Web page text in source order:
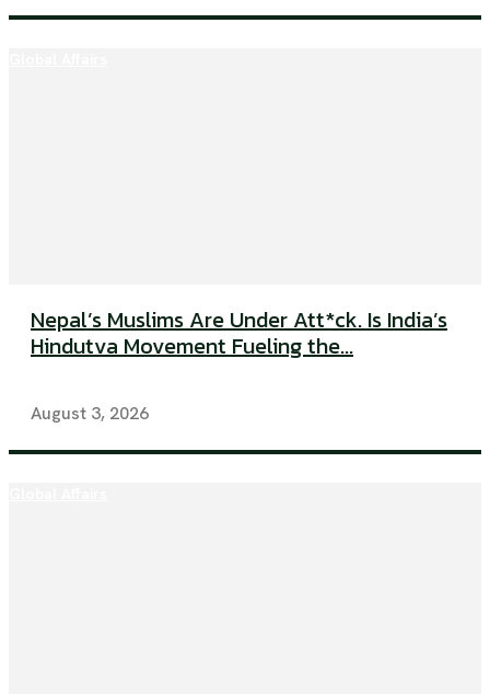
Nepal’s Muslims Are Under Att*ck. Is India’s
Hindutva Movement Fueling the...
August 3, 2026